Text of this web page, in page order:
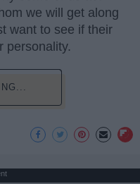
we will get along
want to see if their
personality.